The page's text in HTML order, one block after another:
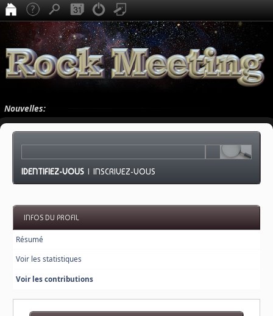
Nouvelles:
IDENTIFIEZ-VOUS |INSCRIVEZ-VOUS
INFOS DU PROFIL
Résumé
Voir les statistiques
Voir les contributions